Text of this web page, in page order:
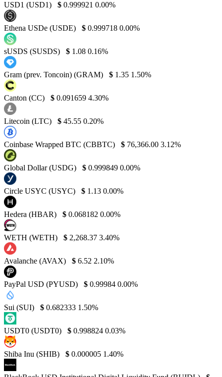
USD1 (USD1) $ 0.999921 0.00%
Ethena USDe (USDE) $ 0.999718 0.00%
sUSDS (SUSDS) $ 1.08 0.16%
Gram (prev. Toncoin) (GRAM) $ 1.35 1.50%
Canton (CC) $ 0.091659 4.30%
Litecoin (LTC) $ 45.55 0.20%
Coinbase Wrapped BTC (CBBTC) $ 76,366.00 3.12%
Global Dollar (USDG) $ 0.999849 0.00%
Circle USYC (USYC) $ 1.13 0.00%
Hedera (HBAR) $ 0.068182 0.00%
WETH (WETH) $ 2,268.37 3.40%
Avalanche (AVAX) $ 6.52 2.10%
PayPal USD (PYUSD) $ 0.99984 0.00%
Sui (SUI) $ 0.682333 1.50%
USDT0 (USDT0) $ 0.998824 0.03%
Shiba Inu (SHIB) $ 0.000005 1.40%